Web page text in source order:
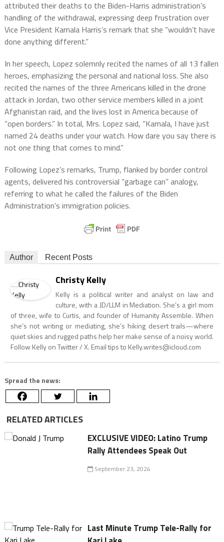
attributed their deaths to the Biden-Harris administration’s
handling of the withdrawal, expressing deep frustration over
Vice President Kamala Harris’s remark that she “wouldn’t have
done anything different.”
In her speech, Lopez solemnly recited the names of all 13 fallen
heroes, emphasizing the personal and national loss. She also
recited the names of the three Americans killed in the drone
attack in Jordan, two other service members killed in a joint
Afghanistan raid, and the lives lost in America because of
“open borders.” In total, Mrs. Lopez said, “Kamala, I have just
named 24 deaths under your watch. How dare you say there is
not one thing that comes to mind.”
Following Lopez’s remarks, Trump, flanked by border control
agents, delivered his controversial “garbage can” analogy,
referring to what he called the failures of the Biden
Administration’s immigration policies.
Author Recent Posts
Christy Kelly
Kelly is a political writer and analyst on law and
culture, with a JD/LLM in Mediation. She’s a girl mom
of three, wife to Curtis, and founder of Humanity Assemble. When
she’s not writing or mediating, she’s hiking desert trails—where
quiet skies and rugged paths help her make sense of a noisy world.
Follow Kelly on Twitter / X. Email tips to Kelly.writes@icloud.com
Spread the news:
RELATED ARTICLES
EXCLUSIVE VIDEO: Latino Trump
Rally Attendees Speak Out
September 23, 2024
Last Minute Trump Tele-Rally for